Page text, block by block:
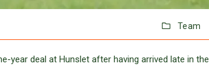
Team
year deal at Hunslet after having arrived late in the